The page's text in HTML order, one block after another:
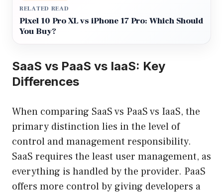
RELATED READ
Pixel 10 Pro XL vs iPhone 17 Pro: Which Should
You Buy?
SaaS vs PaaS vs IaaS: Key
Differences
When comparing SaaS vs PaaS vs IaaS, the
primary distinction lies in the level of
control and management responsibility.
SaaS requires the least user management, as
everything is handled by the provider. PaaS
offers more control by giving developers a